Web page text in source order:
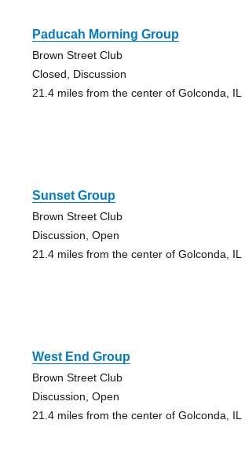
Paducah Morning Group
Brown Street Club
Closed, Discussion
21.4 miles from the center of Golconda, IL
Sunset Group
Brown Street Club
Discussion, Open
21.4 miles from the center of Golconda, IL
West End Group
Brown Street Club
Discussion, Open
21.4 miles from the center of Golconda, IL